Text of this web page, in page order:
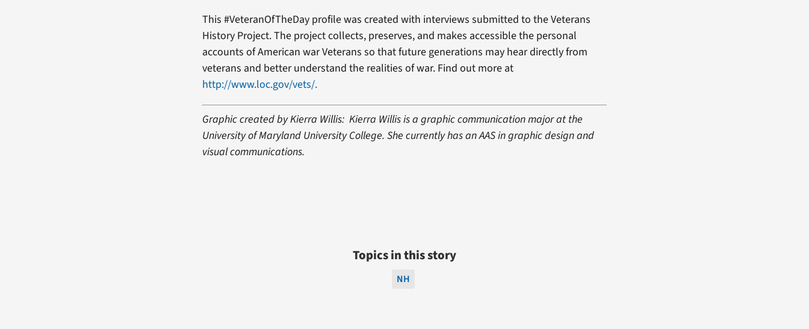
This #VeteranOfTheDay profile was created with interviews submitted to the Veterans
History Project. The project collects, preserves, and makes accessible the personal
accounts of American war Veterans so that future generations may hear directly from
veterans and better understand the realities of war. Find out more at
http://www.loc.gov/vets/.
Graphic created by Kierra Willis: Kierra Willis is a graphic communication major at the
University of Maryland University College. She currently has an AAS in graphic design and
visual communications.
Topics in this story
NH